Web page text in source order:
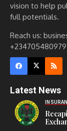
vision to help
full potentials.
Reach us:
Latest News